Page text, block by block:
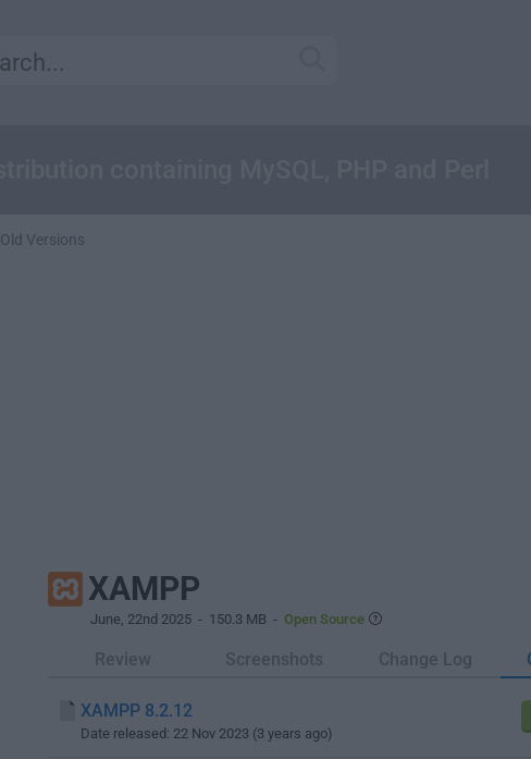
Old Versions
XAMPP
June, 22nd 2025 - 150.3 MB - Open Source
Review Screenshots Change Log
XAMPP 8.2.12
Date released: 22 Nov 2023 (3 years ago)